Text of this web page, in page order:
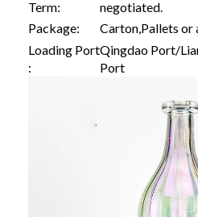
Term:
negotiated.
Package:
Carton,Pallets or
Loading Port
:
Qingdao Port/
Port